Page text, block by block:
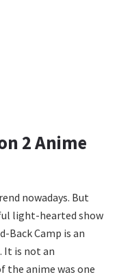
2 Anime
nowadays. But
light-hearted show
Back Camp is an
It is not an
the anime was one